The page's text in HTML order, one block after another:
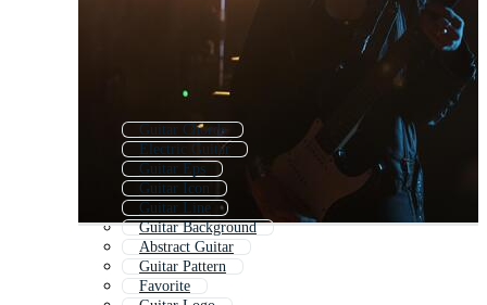
Guitar Chords
Electric Guitar
Guitar Eps
Guitar Icon
Guitar Line
Guitar Background
Abstract Guitar
Guitar Pattern
Favorite